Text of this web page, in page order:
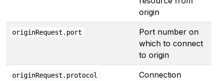
origin
originRequest.port
Port number on
which to connect
to origin
originRequest.protocol
Connection